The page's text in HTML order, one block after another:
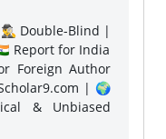
Double-Blind |
Report for India
Foreign Author
| 🌍
& Unbiased